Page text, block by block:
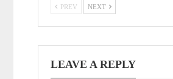
PREV NEXT
LEAVE A REPLY